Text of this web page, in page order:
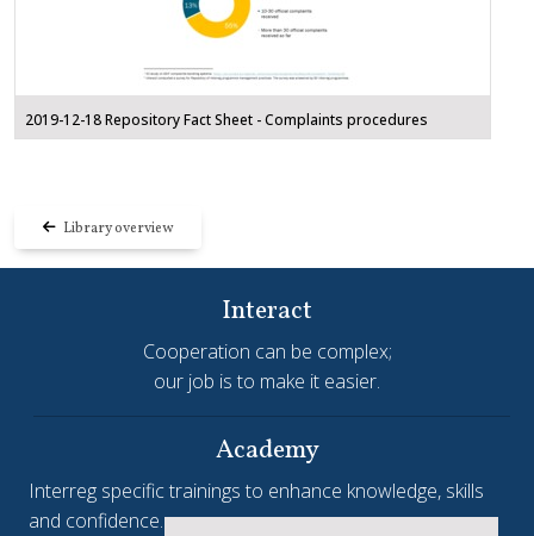
2019-12-18 Repository Fact Sheet - Complaints procedures
Library overview
Interact
Cooperation can be complex;
our job is to make it easier.
Academy
Interreg specific trainings to enhance knowledge, skills
and confidence.